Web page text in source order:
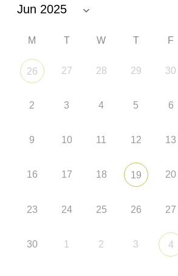
M T W T F
26 27 28 29 30
2 3 4 5 6
9 10 11 12 13
16 17 18 19 20
23 24 25 26 27
30 1 2 3 4